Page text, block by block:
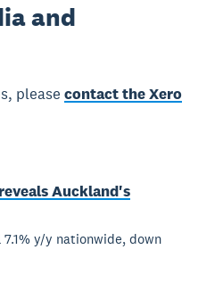
and
pleasecontact the Xero
Auckland's
y/y nationwide, down